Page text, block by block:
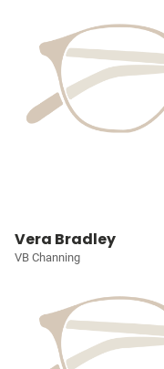
Vera Bradley
VB Channing